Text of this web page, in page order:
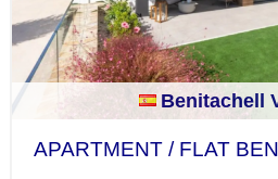
Benitachell
APARTMENT / FLAT